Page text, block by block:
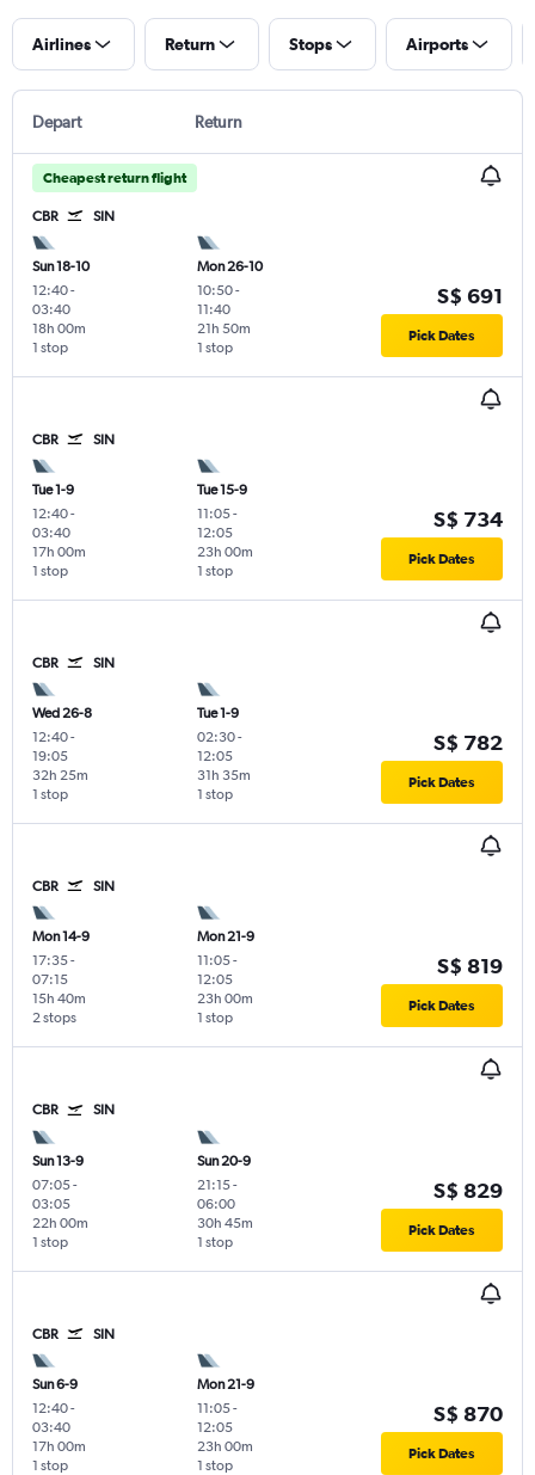
Airlines Return Stops Airports
Depart Return
Cheapest return flight
CBR SIN
Sun 18-10
12:40-
03:40
1 stop
18h 00m
Mon 26-10
10:50-
11:40
1 stop
21h 50m
S$ 691
Pick Dates
CBR SIN
Tue 1-9
12:40-
03:40
1 stop
17h 00m
Tue 15-9
11:05-
12:05
1 stop
23h 00m
S$ 734
Pick Dates
CBR SIN
Wed 26-8
12:40-
19:05
1 stop
32h 25m
Tue 1-9
02:30-
12:05
1 stop
31h 35m
S$ 782
Pick Dates
CBR SIN
Mon 14-9
17:35-
07:15
2 stops
15h 40m
Mon 21-9
11:05-
12:05
1 stop
23h 00m
S$ 819
Pick Dates
CBR SIN
Sun 13-9
07:05-
03:05
1 stop
22h 00m
Sun 20-9
21:15-
06:00
1 stop
30h 45m
S$ 829
Pick Dates
CBR SIN
Sun 6-9
12:40-
03:40
1 stop
17h 00m
Mon 21-9
11:05-
12:05
1 stop
23h 00m
S$ 870
Pick Dates